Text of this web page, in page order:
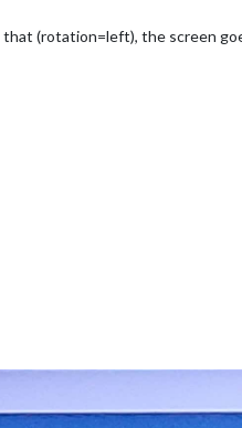
(rotation=left), the screen